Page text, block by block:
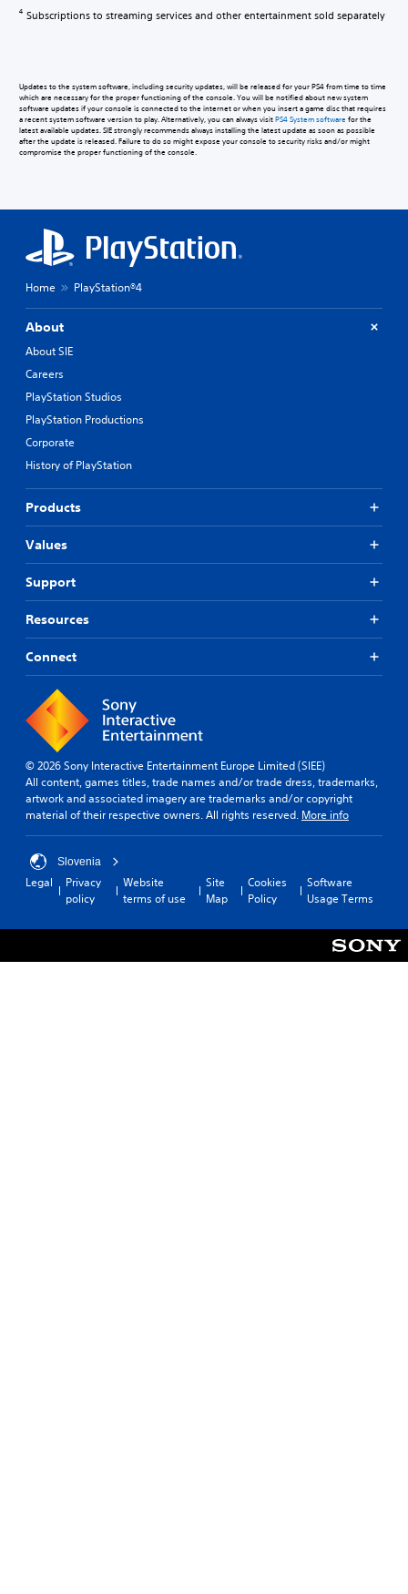
4 Subscriptions to streaming services and other entertainment sold separately
Updates to the system software, including security updates, will be released for your PS4 from time to time
which are necessary for the proper functioning of the console. You will be notified about new system
software updates if your console is connected to the internet or when you insert a game disc that requires
a recent system software version to play. Alternatively, you can always visitPS4 System software for the
latest available updates. SIE strongly recommends always installing the latest update as soon as possible
after the update is released. Failure to do so might expose your console to security risks and/or might
compromise the proper functioning of the console.
Home PlayStation®4
About
About SIE
Careers
PlayStation Studios
PlayStation Productions
Corporate
History of PlayStation
Products
Values
Support
Resources
Connect
© 2026 Sony Interactive Entertainment Europe Limited (SIEE)
All content, games titles, trade names and/or trade dress, trademarks,
artwork and associated imagery are trademarks and/or copyright
material of their respective owners. All rights reserved. More info
Slovenia
Legal
Privacy
policy
Website
terms of use
Site
Map
Cookies
Policy
Software
Usage Terms